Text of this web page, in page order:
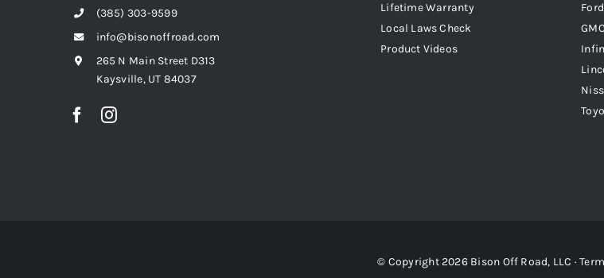
(385) 303-9599
info@bisonoffroad.com
265 N Main Street D313
Kaysville, UT 84037
Lifetime Warranty
Local Laws Check
Product Videos
Ford
GMC
© Copyright 2026 Bison Off Road, LLC ·